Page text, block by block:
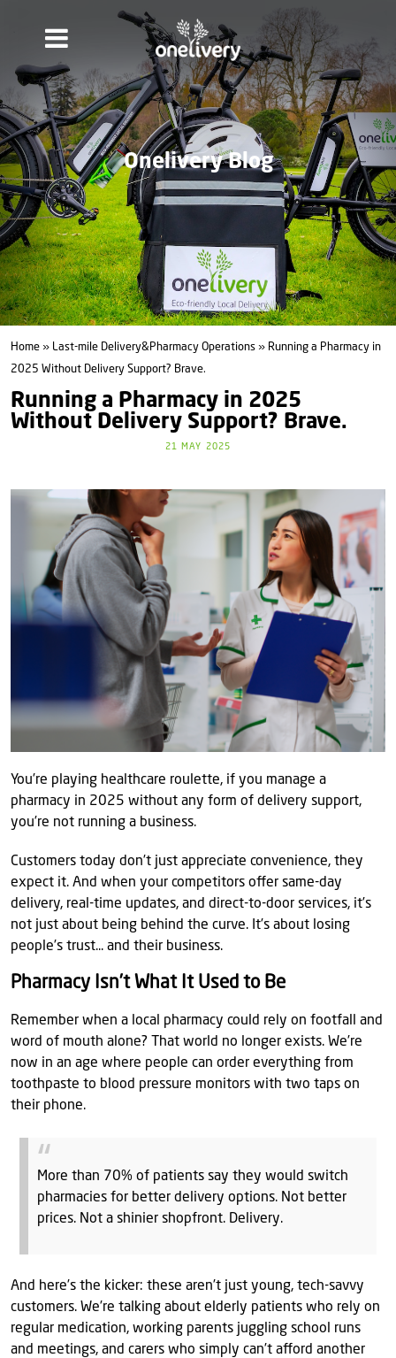
Onelivery Blog
Home » Last-mile Delivery&Pharmacy Operations » Running a Pharmacy in
2025 Without Delivery Support? Brave.
Running a Pharmacy in 2025
Without Delivery Support? Brave.
21 MAY 2025
You’re playing healthcare roulette, if you manage a
pharmacy in 2025 without any form of delivery support,
you’re not running a business.
Customers today don’t just appreciate convenience, they
expect it. And when your competitors offer same-day
delivery, real-time updates, and direct-to-door services, it’s
not just about being behind the curve. It’s about losing
people’s trust... and their business.
Pharmacy Isn’t What It Used to Be
Remember when a local pharmacy could rely on footfall and
word of mouth alone? That world no longer exists. We’re
now in an age where people can order everything from
toothpaste to blood pressure monitors with two taps on
their phone.
More than 70% of patients say they would switch
pharmacies for better delivery options. Not better
prices. Not a shinier shopfront. Delivery.
And here’s the kicker: these aren’t just young, tech-savvy
customers. We’re talking about elderly patients who rely on
regular medication, working parents juggling school runs
and meetings, and carers who simply can’t afford another